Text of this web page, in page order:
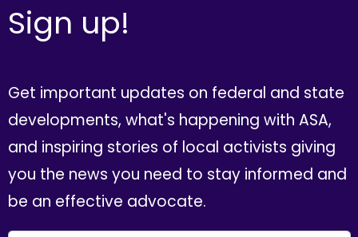
Sign up!
Get important updates on federal and state
developments, what's happening with ASA,
and inspiring stories of local activists giving
you the news you need to stay informed and
be an effective advocate.